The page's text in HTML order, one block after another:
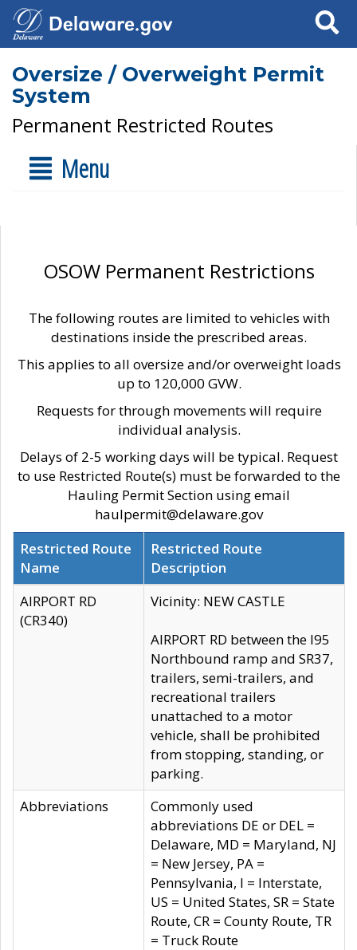
Search
Oversize / Overweight Permit
System
Permanent Restricted Routes
Menu
OSOW Permanent Restrictions
The following routes are limited to vehicles with
destinations inside the prescribed areas.
This applies to all oversize and/or overweight loads
up to 120,000 GVW.
Requests for through movements will require
individual analysis.
Delays of 2-5 working days will be typical. Request
to use Restricted Route(s) must be forwarded to the
Hauling Permit Section using email
haulpermit@delaware.gov
Restricted Route
Name
Restricted Route
Description
AIRPORT RD
(CR340)
Vicinity: NEW CASTLE
AIRPORT RD between the I95
Northbound ramp and SR37,
trailers, semi-trailers, and
recreational trailers
unattached to a motor
vehicle, shall be prohibited
from stopping, standing, or
parking.
Abbreviations
Commonly used
abbreviations DE or DEL =
Delaware, MD = Maryland, NJ
= New Jersey, PA =
Pennsylvania, I = Interstate,
US = United States, SR = State
Route, CR = County Route, TR
= Truck Route